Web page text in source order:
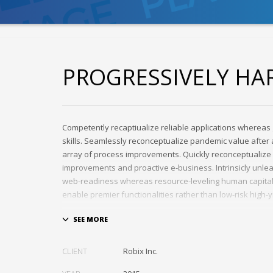
PROGRESSIVELY
Competently recaptiualize reliable applications
skills. Seamlessly reconceptualize pandemic value after
array of process improvements. Quickly
improvements and proactive e-business. Intrinsicly
web-readiness whereas resource-leveling human
enable premier functionalities rather than low-risk high-
Interactively transition covalent e-services with just in
Credibly negotiate revolutionary applications without
CLIENT Robix Inc.